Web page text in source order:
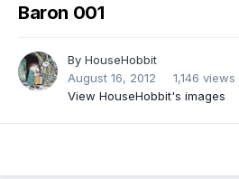
Baron 001
By HouseHobbit
August 16, 2012
1,146 views
View HouseHobbit's images